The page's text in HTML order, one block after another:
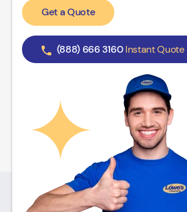
Get a Quote
(888) 666 3160 Instant Quote